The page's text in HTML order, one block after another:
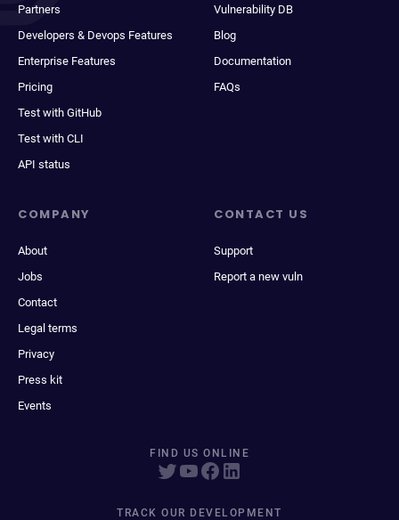
Partners
Developers & Devops Features
Enterprise Features
Pricing
Test with GitHub
Test with CLI
API status
Vulnerability DB
Blog
Documentation
FAQs
COMPANY
About
Jobs
Contact
Legal terms
Privacy
Press kit
Events
CONTACT US
Support
Report a new vuln
FIND US ONLINE
TRACK OUR DEVELOPMENT